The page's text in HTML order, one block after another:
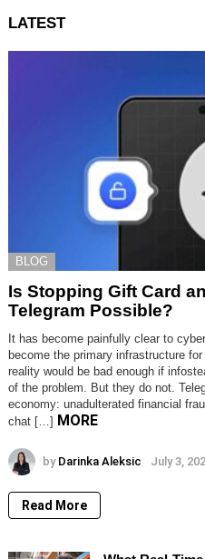
LATEST
BLOG
Is Stopping Gift Card
Telegram Possible?
It has become painfully clear to
become the primary infrastructure
reality would be bad enough if
of the problem. But they do not.
economy: unadulterated financial
chat […] MORE
by Darinka Aleksic July 3,
Read More